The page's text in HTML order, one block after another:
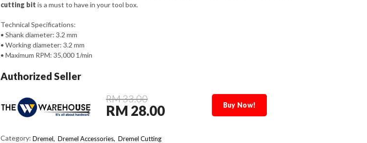
cutting bit is a must to have in your tool box.
Technical Specifications:
• Shank diameter: 3.2 mm
• Working diameter: 3.2 mm
• Maximum RPM: 35,000 1/min
Authorized Seller
RM 33.00
RM 28.00 Buy Now!
Category: Dremel, Dremel Accessories, Dremel Cutting